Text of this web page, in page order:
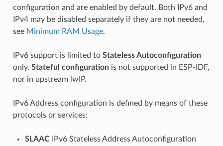
configuration and are enabled by default. Both IPv6 and
IPv4 may be disabled separately if they are not needed,
see Minimum RAM Usage.
IPv6 support is limited to Stateless Autoconfiguration
only. Stateful configurationis not supported in ESP-IDF,
nor in upstream lwIP.
IPv6 Address configuration is defined by means of these
protocols or services:
SLAACIPv6 Stateless Address Autoconfiguration